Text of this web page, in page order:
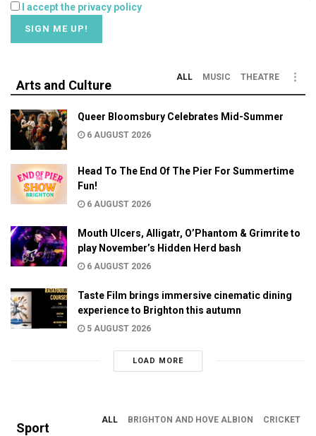
I accept the privacy policy
Arts and Culture
ALL MUSIC THEATRE
Queer Bloomsbury Celebrates Mid-Summer
6 AUGUST 2026
Head To The End Of The Pier For Summertime
Fun!
6 AUGUST 2026
Mouth Ulcers, Alligatr, O’Phantom & Grimrite to
play November’s Hidden Herd bash
6 AUGUST 2026
Taste Film brings immersive cinematic dining
experience to Brighton this autumn
5 AUGUST 2026
LOAD MORE
Sport
ALL BRIGHTON AND HOVE ALBION CRICKET